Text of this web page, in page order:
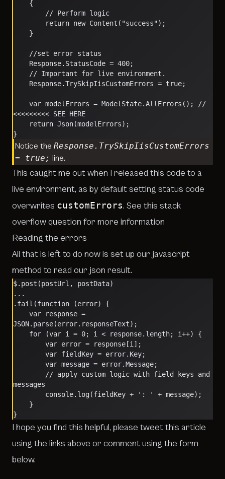
    {
        // Perform logic
        return new Content("success");
    }
    //set error status
    Response.StatusCode = 400;
    // Important for live environment.
    Response.TrySkipIisCustomErrors = true;
<<<<<<<<< SEE HERE
    return Json(modelErrors);
}
Notice the Response.TrySkipIisCustomErrors
= true; line.
This caught me out when I released this code to a
live environment, as by default setting status code
overwrites customErrors. See this stack
overflow question for more information
Reading the errors
All that is left to do now is set up our javascript
method to read our json result.
$.post(postUrl, postData)
...
.fail(function (error) {
JSON.parse(error.responseText);
    for (var i = 0; i < response.length; i++) {
        var error = response[i];
        var fieldKey = error.Key;
        var message = error.Message;
messages
        console.log(fieldKey + ': ' + message);
    }
}
I hope you find this helpful, please tweet this article
using the links above or comment using the form
below.